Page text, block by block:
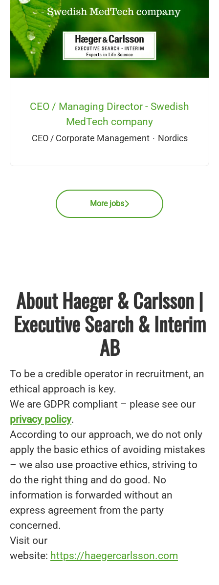
CEO / Managing Director - Swedish
MedTech company
CEO / Corporate Management · Nordics
More jobs
About Haeger & Carlsson |
Executive Search & Interim
AB
To be a credible operator in recruitment, an
ethical approach is key.
We are GDPR compliant – please see our
privacy policy.
According to our approach, we do not only
apply the basic ethics of avoiding mistakes
– we also use proactive ethics, striving to
do the right thing and do good. No
information is forwarded without an
express agreement from the party
concerned.
Visit our
website: https://haegercarlsson.com